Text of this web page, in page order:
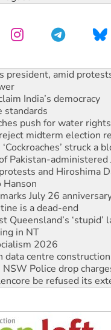
India’s democracy
push for water rights
midterm election
struck a
Pakistan-administered
and Hiroshima
Hanson
July 26
is a dead-end
Queensland’s ‘stupid’
in NT
2026
centre construction
NSW Police drop
be refused its
with climate
Court ruling
president, amid